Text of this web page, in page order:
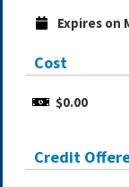
Expires on
Cost
$0.00
Credit